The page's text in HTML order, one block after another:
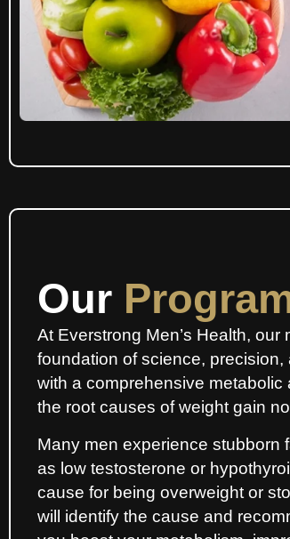
Our
At Everstrong Men’s Health,
foundation of science,
with a comprehensive
the root causes of weight gain
Many men experience stubborn
as low testosterone or
cause for being overweight or
will identify the cause and